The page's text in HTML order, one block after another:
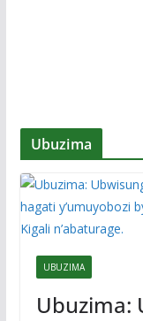
Ubuzima
UBUZIMA
Ubuzima: